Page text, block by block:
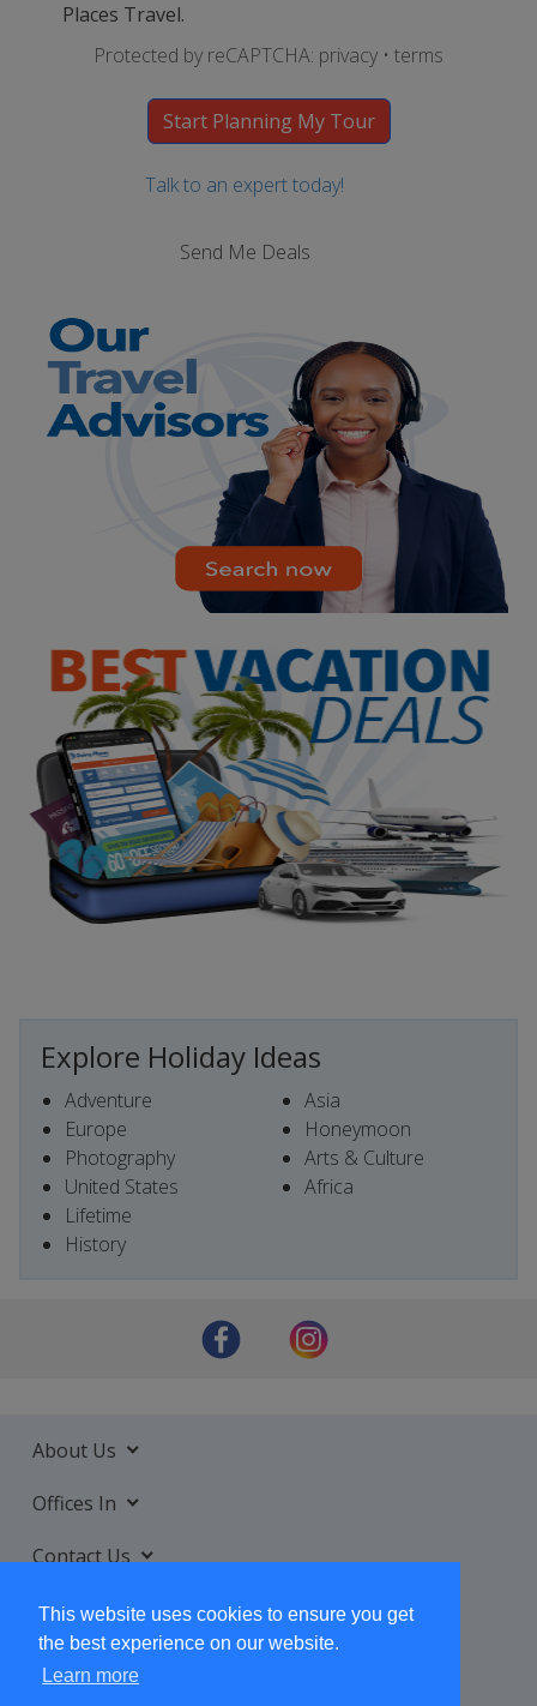
This website uses cookies to ensure you get
the best experience on our website.
Learn more
Places Travel.
Protected by reCAPTCHA: privacy • terms
Talk to an expert today!
Send Me Deals
Explore Holiday Ideas
Adventure
Europe
Photography
United States
Lifetime
History
Asia
Honeymoon
Arts & Culture
Africa
About Us
Offices In
Contact Us
Services